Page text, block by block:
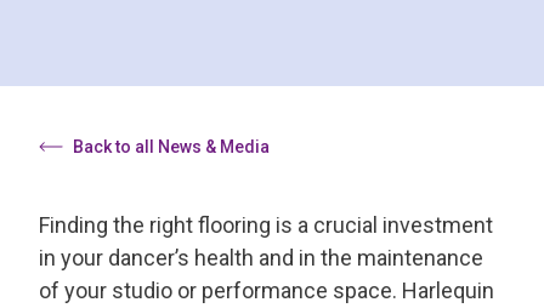
Back to all News & Media
Finding the right flooring is a crucial investment
in your dancer’s health and in the maintenance
of your studio or performance space. Harlequin